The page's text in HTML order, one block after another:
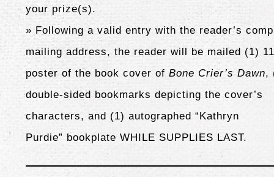
your prize(s).
» Following a valid entry with the reader’s
mailing address, the reader will be mailed (1)
poster of the book cover ofBone Crier’s Dawn,
double-sided bookmarks depicting the cover’s
characters, and (1) autographed “Kathryn
Purdie” bookplate WHILE SUPPLIES LAST.